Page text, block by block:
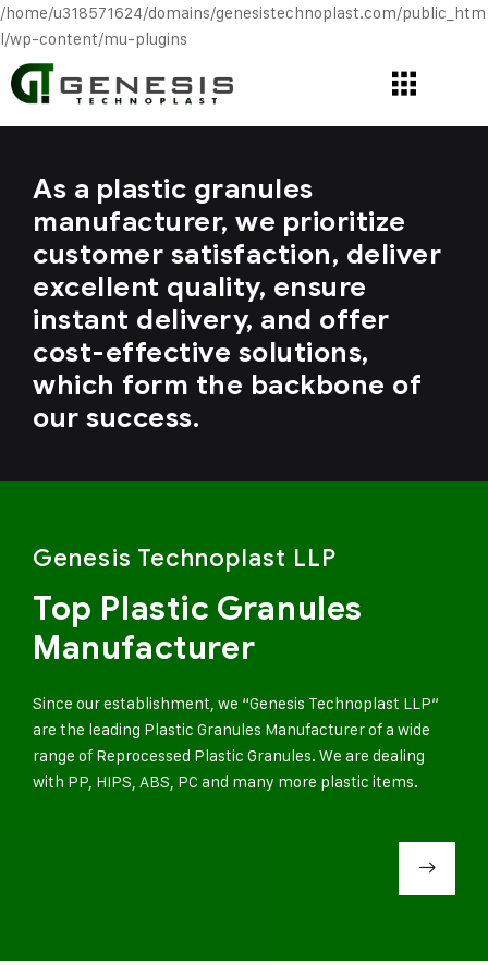
/home/u318571624/domains/genesistechnoplast.com/public_htm
l/wp-content/mu-plugins
As a plastic granules
manufacturer, we prioritize
customer satisfaction, deliver
excellent quality, ensure
instant delivery, and offer
cost-effective solutions,
which form the backbone of
our success.
Genesis Technoplast LLP
Top Plastic Granules
Manufacturer
Since our establishment, we “Genesis Technoplast LLP”
are the leading Plastic Granules Manufacturer of a wide
range of Reprocessed Plastic Granules. We are dealing
with PP, HIPS, ABS, PC and many more plastic items.